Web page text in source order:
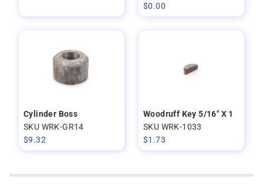
$0.00
Cylinder Boss
SKU WRK-GR14
$9.32
Woodruff Key 5/16" X 1
SKU WRK-1033
$1.73